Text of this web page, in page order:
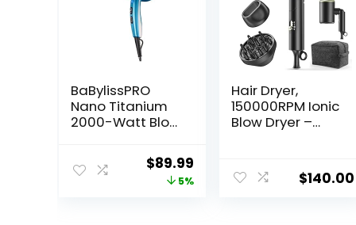
BaBylissPRO
Nano Titanium
2000-Watt Blow
Concentrator
Nozzle,
Original
price
$89.99Current
price
5%
Hair Dryer,
150000RPM Ionic
Blow Dryer –
Portable with
Diffuser and
$140.00